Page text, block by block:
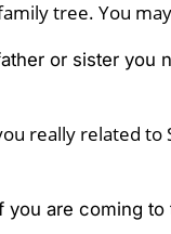
tree. You
or sister
really related to
you are coming to